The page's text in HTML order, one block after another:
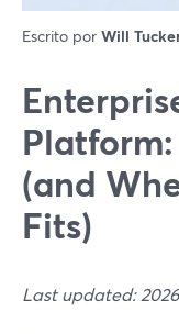
Escrito por Will
(and
Fits)
Last updated: